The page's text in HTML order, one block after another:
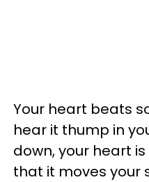
Your heart beats
hear it thump in
down, your heart
that it moves your